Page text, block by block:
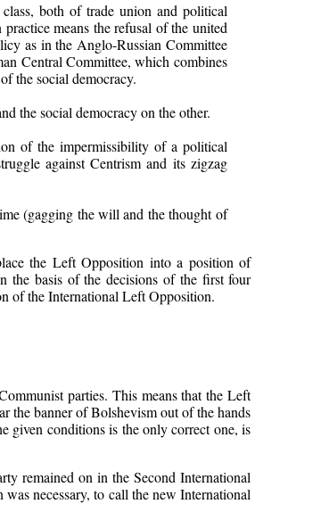
both of trade union and political
means the refusal of the united
as in the Anglo-Russian Committee
Central Committee, which combines
the social democracy.
the social democracy on the other.
of the impermissibility of a political
against Centrism and its zigzag
(gagging the will and the thought of
the Left Opposition into a position of
the basis of the decisions of the first four
of the International Left Opposition.
parties. This means that the Left
the banner of Bolshevism out of the hands
given conditions is the only correct one, is
remained on in the Second International
necessary, to call the new International